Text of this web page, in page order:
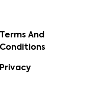
Terms And
Conditions
Privacy